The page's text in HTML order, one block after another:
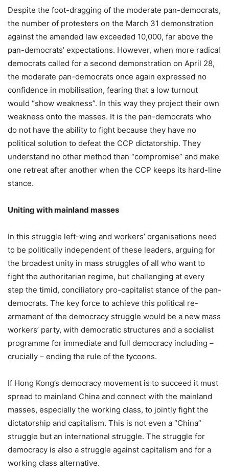
Despite the foot-dragging of the moderate pan-democrats,
the number of protesters on the March 31 demonstration
against the amended law exceeded 10,000, far above the
pan-democrats’ expectations. However, when more radical
democrats called for a second demonstration on April 28,
the moderate pan-democrats once again expressed no
confidence in mobilisation, fearing that a low turnout
would “show weakness”. In this way they project their own
weakness onto the masses. It is the pan-democrats who
do not have the ability to fight because they have no
political solution to defeat the CCP dictatorship. They
understand no other method than “compromise” and make
one retreat after another when the CCP keeps its hard-line
stance.
Uniting with mainland masses
In this struggle left-wing and workers’ organisations need
to be politically independent of these leaders, arguing for
the broadest unity in mass struggles of all who want to
fight the authoritarian regime, but challenging at every
step the timid, conciliatory pro-capitalist stance of the pan-
democrats. The key force to achieve this political re-
armament of the democracy struggle would be a new mass
workers’ party, with democratic structures and a socialist
programme for immediate and full democracy including –
crucially – ending the rule of the tycoons.
If Hong Kong’s democracy movement is to succeed it must
spread to mainland China and connect with the mainland
masses, especially the working class, to jointly fight the
dictatorship and capitalism. This is not even a “China”
struggle but an international struggle. The struggle for
democracy is also a struggle against capitalism and for a
working class alternative.